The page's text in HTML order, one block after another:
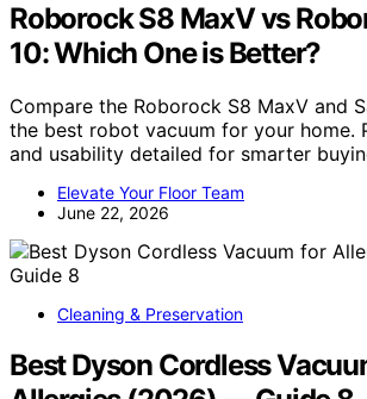
Roborock S8 MaxV vs
10: Which One is Better?
Compare the Roborock S8 MaxV and
the best robot vacuum for your home.
and usability detailed for smarter
Elevate Your Floor Team
June 22, 2026
Cleaning & Preservation
Best Dyson Cordless